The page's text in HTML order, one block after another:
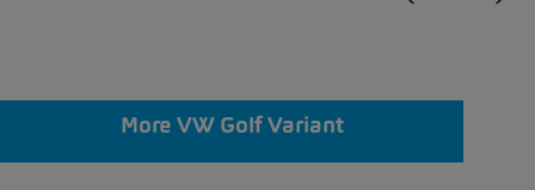
More VW Golf Variant